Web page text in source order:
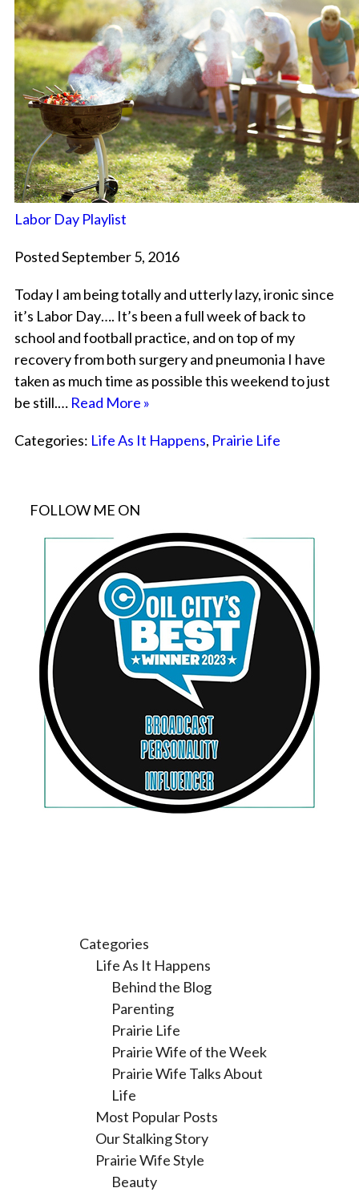
Labor Day Playlist
Posted September 5, 2016
Today I am being totally and utterly lazy, ironic since
it’s Labor Day…. It’s been a full week of back to
school and football practice, and on top of my
recovery from both surgery and pneumonia I have
taken as much time as possible this weekend to just
be still.… Read More »
Categories: Life As It Happens, Prairie Life
FOLLOW ME ON
Categories
Life As It Happens
Behind the Blog
Parenting
Prairie Life
Prairie Wife of the Week
Prairie Wife Talks About
Life
Most Popular Posts
Our Stalking Story
Prairie Wife Style
Beauty